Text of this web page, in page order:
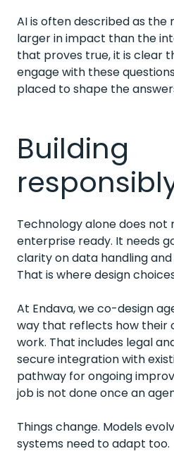
AI is often described as the
larger in impact than the
that proves true, it is clear
engage with these
placed to shape the
Building
Technology alone does not
enterprise ready. It needs
clarity on data handling
That is where design
At Endava, we co-design
way that reflects how their
work. That includes legal
secure integration with
pathway for ongoing
job is not done once an
Things change. Models
systems need to adapt too.